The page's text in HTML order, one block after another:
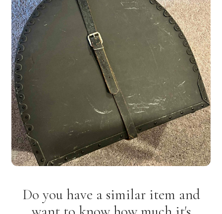
Do you have a similar item and